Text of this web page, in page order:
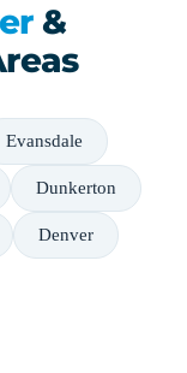
&
Evansdale
Dunkerton
Denver